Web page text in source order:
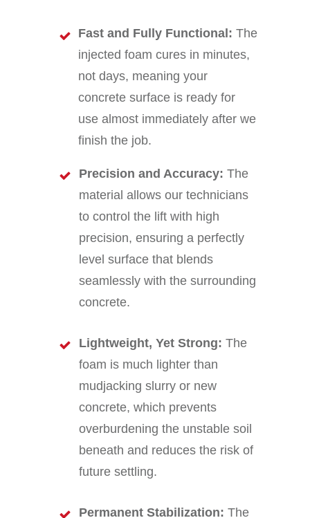
Fast and Fully Functional: The
injected foam cures in minutes,
not days, meaning your
concrete surface is ready for
use almost immediately after we
finish the job.
Precision and Accuracy: The
material allows our technicians
to control the lift with high
precision, ensuring a perfectly
level surface that blends
seamlessly with the surrounding
concrete.
Lightweight, Yet Strong: The
foam is much lighter than
mudjacking slurry or new
concrete, which prevents
overburdening the unstable soil
beneath and reduces the risk of
future settling.
Permanent Stabilization: The